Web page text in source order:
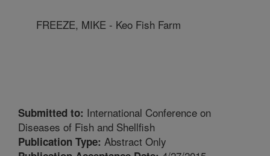
FREEZE, MIKE - Keo Fish Farm
Submitted to: International Conference on
Diseases of Fish and Shellfish
Publication Type: Abstract Only